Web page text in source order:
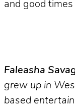
and good
Faleasha
grew up in
based